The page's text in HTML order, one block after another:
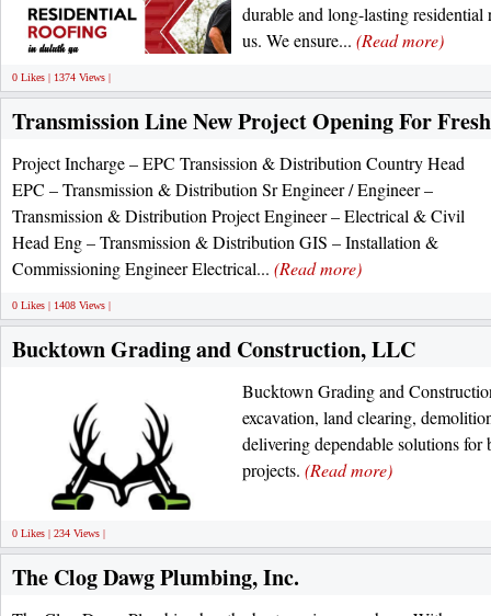
durable and long-lasting
us. We ensure... (Read more)
0 Likes | 1374 Views |
Transmission Line New Project Opening For
Project Incharge – EPC Transission & Distribution Country Head
EPC – Transmission & Distribution Sr Engineer / Engineer –
Transmission & Distribution Project Engineer – Electrical & Civil
Head Eng – Transmission & Distribution GIS – Installation &
Commissioning Engineer Electrical... (Read more)
0 Likes | 1408 Views |
Bucktown Grading and Construction, LLC
Bucktown Grading and
excavation, land clearing,
delivering dependable solutions
projects. (Read more)
0 Likes | 234 Views |
The Clog Dawg Plumbing, Inc.